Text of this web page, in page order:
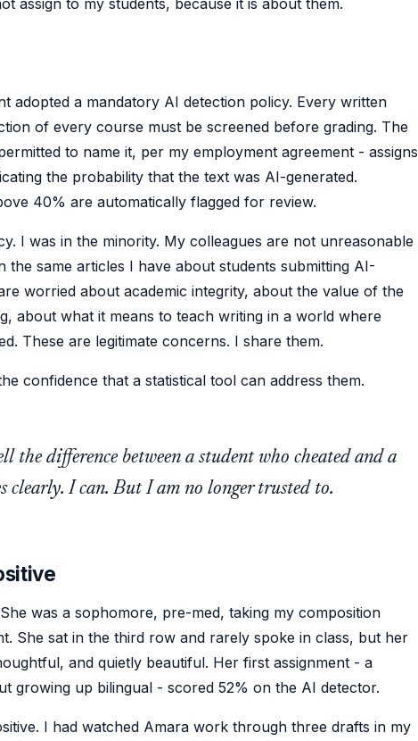
adopted a mandatory AI detection policy. Every written
of every course must be screened before grading. The
to name it, per my employment agreement - assigns
the probability that the text was AI-generated.
40% are automatically flagged for review.
I was in the minority. My colleagues are not unreasonable
the same articles I have about students submitting AI-
worried about academic integrity, about the value of the
about what it means to teach writing in a world where
These are legitimate concerns. I share them.
confidence that a statistical tool can address them.
the difference between a student who cheated and a
clearly. I can. But I am no longer trusted to.
was a sophomore, pre-med, taking my composition
She sat in the third row and rarely spoke in class, but her
and quietly beautiful. Her first assignment - a
growing up bilingual - scored 52% on the AI detector.
I had watched Amara work through three drafts in my